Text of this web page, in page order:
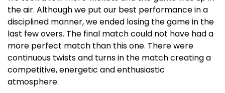
the air. Although we put our best performance in a
disciplined manner, we ended losing the game in the
last few overs. The final match could not have had a
more perfect match than this one. There were
continuous twists and turns in the match creating a
competitive, energetic and enthusiastic
atmosphere.